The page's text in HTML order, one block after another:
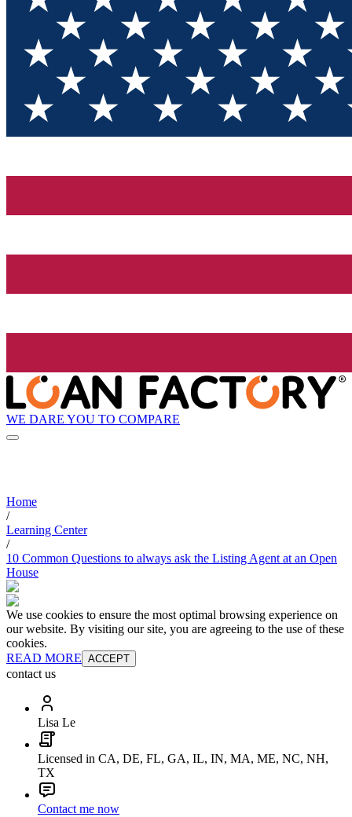
WE DARE YOU TO COMPARE
Home
/
Learning Center
/
10 Common Questions to always ask the Listing Agent at an Open
House
We use cookies to ensure the most optimal browsing experience on
our website. By visiting our site, you are agreeing to the use of these
cookies.
READ MORE ACCEPT
contact us
Lisa Le
Licensed in CA, DE, FL, GA, IL, IN, MA, ME, NC, NH,
TX
Contact me now